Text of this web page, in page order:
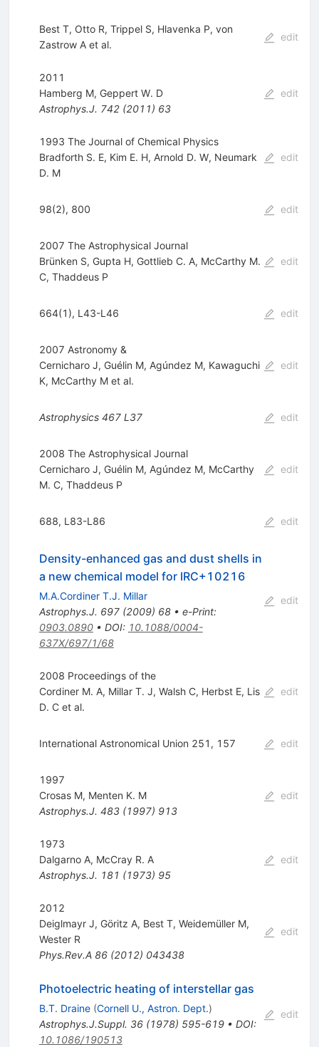
Best T, Otto R, Trippel S, Hlavenka P, von
Zastrow A et al.
edit
2011
Hamberg M, Geppert W. D
Astrophys.J. 742(2011) 63
edit
1993 The Journal of Chemical Physics
Bradforth S. E, Kim E. H, Arnold D. W, Neumark
D. M
edit
98(2), 800 edit
2007 The Astrophysical Journal
Brünken S, Gupta H, Gottlieb C. A, McCarthy M.
C, Thaddeus P
edit
664(1), L43-L46 edit
2007 Astronomy &
Cernicharo J, Guélin M, Agúndez M, Kawaguchi
K, McCarthy Met al.
edit
Astrophysics 467 L37 edit
2008 The Astrophysical Journal
Cernicharo J, Guélin M, Agúndez M, McCarthy
M. C, Thaddeus P
edit
688, L83-L86 edit
Density-enhanced gas and dust shells in
a new chemical model for IRC+10216
M.A.Cordiner T.J. Millar
Astrophys.J. 697(2009) 68• e-Print:
0903.0890• DOI: 10.1088/0004-
637X/697/1/68
edit
2008 Proceedings of the
Cordiner M. A, Millar T. J, Walsh C, Herbst E, Lis
D. Cet al.
edit
International Astronomical Union 251, 157 edit
1997
Crosas M, Menten K. M
Astrophys.J. 483(1997) 913
edit
1973
Dalgarno A, McCray R. A
Astrophys.J. 181 (1973) 95
edit
2012
Deiglmayr J, Göritz A, Best T, Weidemüller M,
Wester R
Phys.Rev.A 86(2012) 043438
edit
Photoelectric heating of interstellar gas
B.T. Draine (Cornell U., Astron. Dept.)
Astrophys.J.Suppl. 36(1978) 595-619• DOI:
10.1086/190513
edit